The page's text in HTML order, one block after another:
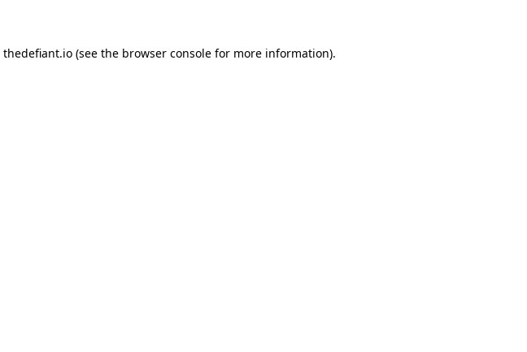
thedefiant.io(see the browser consolefor more information).